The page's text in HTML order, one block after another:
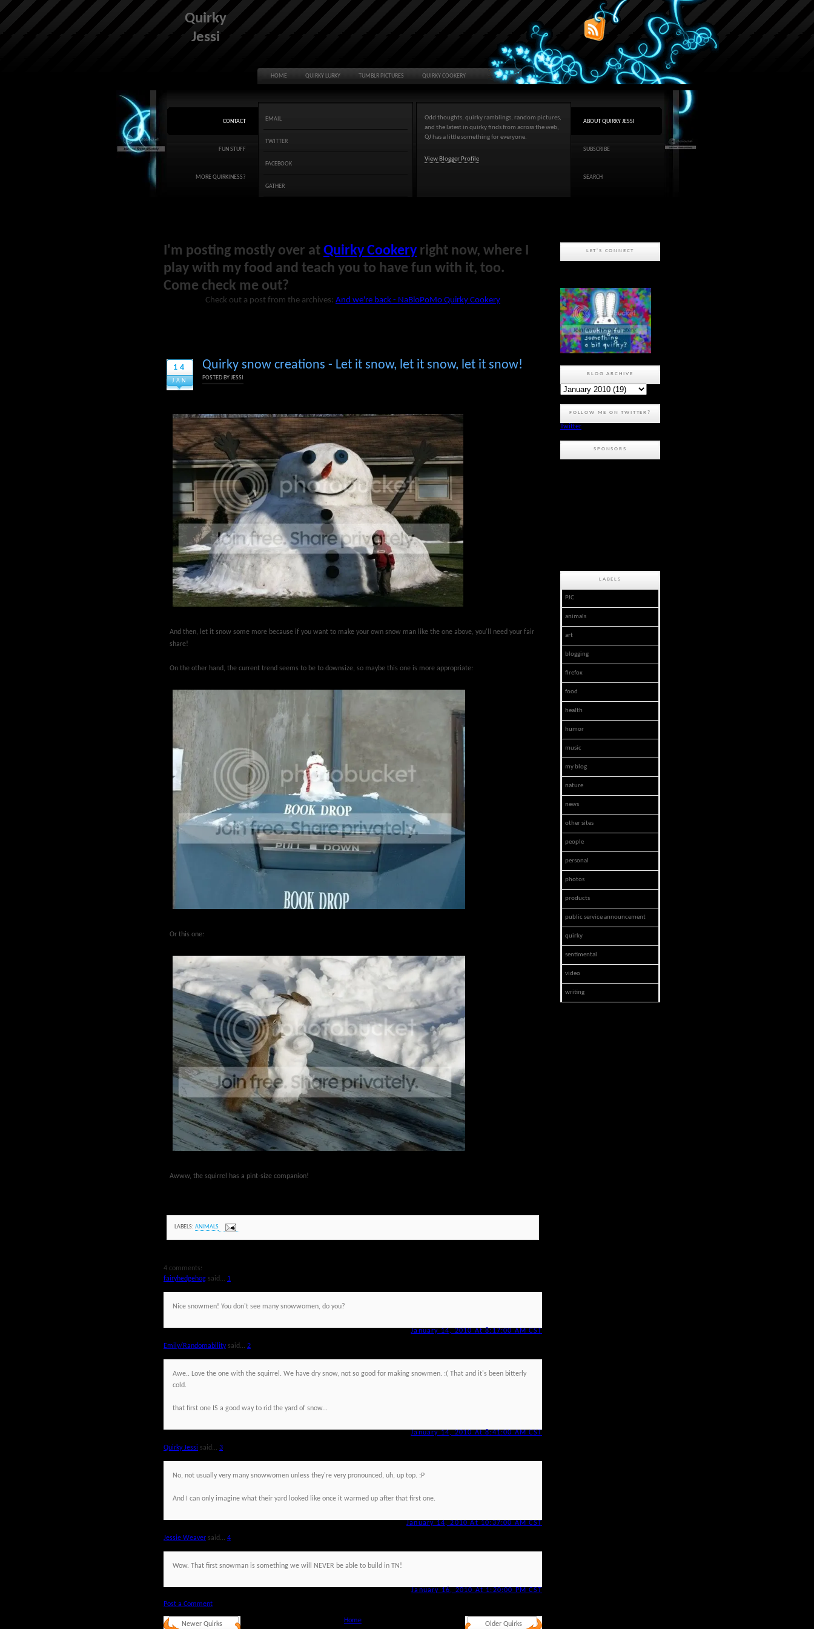
Quirky
Jessi
HOME QUIRKY LURKY TUMBLR PICTURES QUIRKY COOKERY
CONTACT
FUN STUFF
MORE QUIRKINESS?
EMAIL
TWITTER
FACEBOOK
GATHER
Odd thoughts, quirky ramblings, random pictures,
and the latest in quirky finds from across the web,
QJ has a little something for everyone.
View Blogger Profile
ABOUT QUIRKY JESSI
SUBSCRIBE
SEARCH
I'm posting mostly over at Quirky Cookery right now, where I
play with my food and teach you to have fun with it, too.
Come check me out?
Check out a post from the archives: And we're back - NaBloPoMo Quirky Cookery
14
JAN
Quirky snow creations - Let it snow, let it snow, let it snow!
POSTED BYJESSI
And then, let it snow some more because if you want to make your own snow man like the one above, you'll need your fair
share!
On the other hand, the current trend seems to be to downsize, so maybe this one is more appropriate:
Or this one:
Awww, the squirrel has a pint-size companion!
LABELS: ANIMALS
4 comments:
fairyhedgehog said... 1
Nice snowmen! You don't see many snowwomen, do you?
January 14, 2010 At 8:17:00 AM CST
Emily/Randomabilitysaid... 2
Awe.. Love the one with the squirrel. We have dry snow, not so good for making snowmen. :( That and it's been bitterly
cold.
that first one IS a good way to rid the yard of snow...
January 14, 2010 At 8:41:00 AM CST
Quirky Jessi said... 3
No, not usually very many snowwomen unless they're very pronounced, uh, up top. :P
And I can only imagine what their yard looked like once it warmed up after that first one.
January 14, 2010 At 10:37:00 AM CST
Jessie Weaver said... 4
Wow. That first snowman is something we will NEVER be able to build in TN!
January 16, 2010 At 1:20:00 PM CST
Post a Comment
Newer Quirks Older Quirks
Home
LET'S CONNECT
BLOG ARCHIVE
FOLLOW ME ON TWITTER?
Twitter
SPONSORS
LABELS
PJC
animals
art
blogging
firefox
food
health
humor
music
my blog
nature
news
other sites
people
personal
photos
products
public service announcement
quirky
sentimental
video
writing